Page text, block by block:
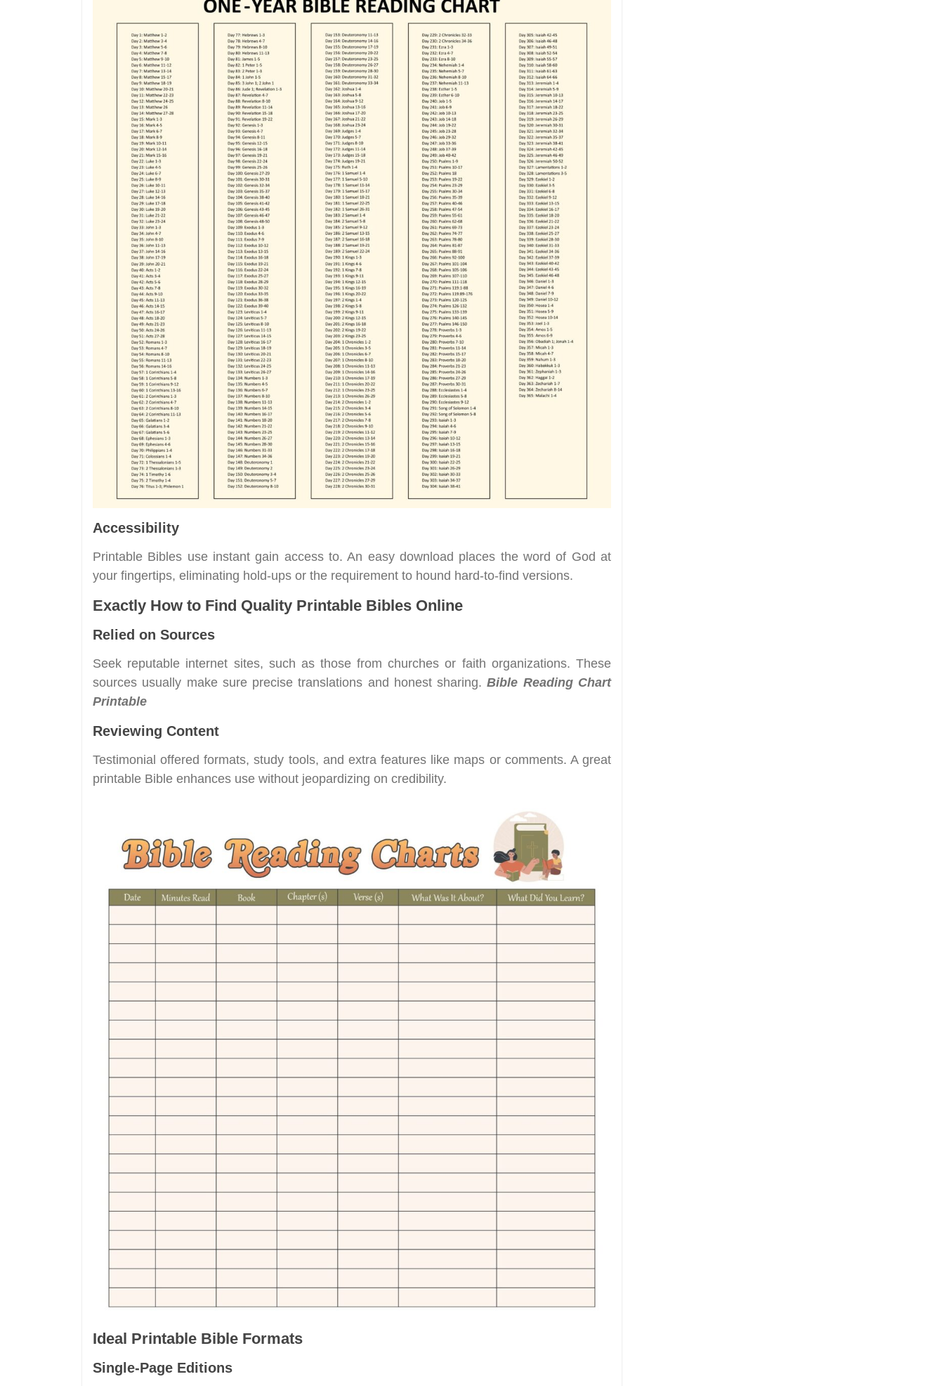
Accessibility
Printable Bibles use instant gain access to. An easy download places the word of God at
your fingertips, eliminating hold-ups or the requirement to hound hard-to-find versions.
Exactly How to Find Quality Printable Bibles Online
Relied on Sources
Seek reputable internet sites, such as those from churches or faith organizations. These
sources usually make sure precise translations and honest sharing.Bible Reading Chart
Printable
Reviewing Content
Testimonial offered formats, study tools, and extra features like maps or comments. A great
printable Bible enhances use without jeopardizing on credibility.
Ideal Printable Bible Formats
Single-Page Editions